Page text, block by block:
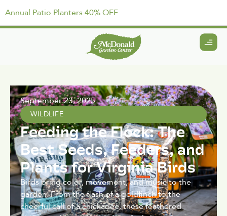
Annual Patio Planters 40% OFF
September 23, 2025
WILDLIFE
Feeding the Flock: The
Best Seeds, Feeders, and
Plants for Virginia Birds
Birds bring color, movement, and music to the
garden. From the flash of a goldfinch to the
cheerful call of a chickadee, these feathered